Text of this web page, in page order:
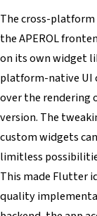
The cross-
the APEROL
on its own widget
platform-native UI
over the rendering
version. The
custom widgets
limitless
This made Flutter
quality